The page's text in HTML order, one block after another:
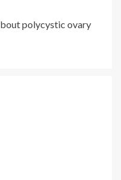
polycystic ovary